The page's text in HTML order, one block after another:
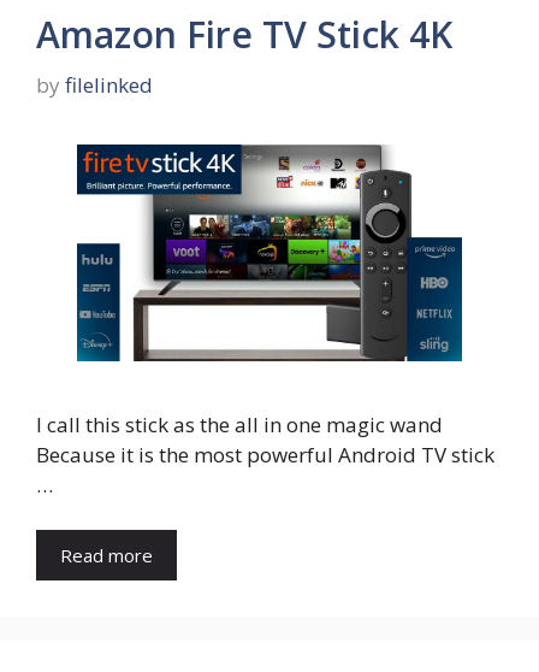
Amazon Fire TV Stick 4K
by filelinked
I call this stick as the all in one magic wand
Because it is the most powerful Android TV stick
…
Read more